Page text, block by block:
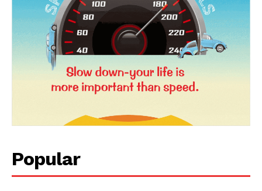
SUBSCRIBE NOW
About Us
Privacy Policy
Popular